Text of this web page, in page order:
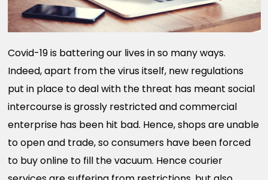
Covid-19 is battering our lives in so many ways.
Indeed, apart from the virus itself, new regulations
put in place to deal with the threat has meant social
intercourse is grossly restricted and commercial
enterprise has been hit bad. Hence, shops are unable
to open and trade, so consumers have been forced
to buy online to fill the vacuum. Hence courier